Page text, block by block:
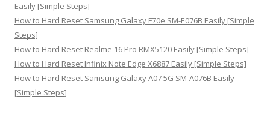
Easily [Simple Steps]
How to Hard Reset Samsung Galaxy F70e SM-E076B Easily [Simple
Steps]
How to Hard Reset Realme 16 Pro RMX5120 Easily [Simple Steps]
How to Hard Reset Infinix Note Edge X6887 Easily [Simple Steps]
How to Hard Reset Samsung Galaxy A07 5G SM-A076B Easily
[Simple Steps]